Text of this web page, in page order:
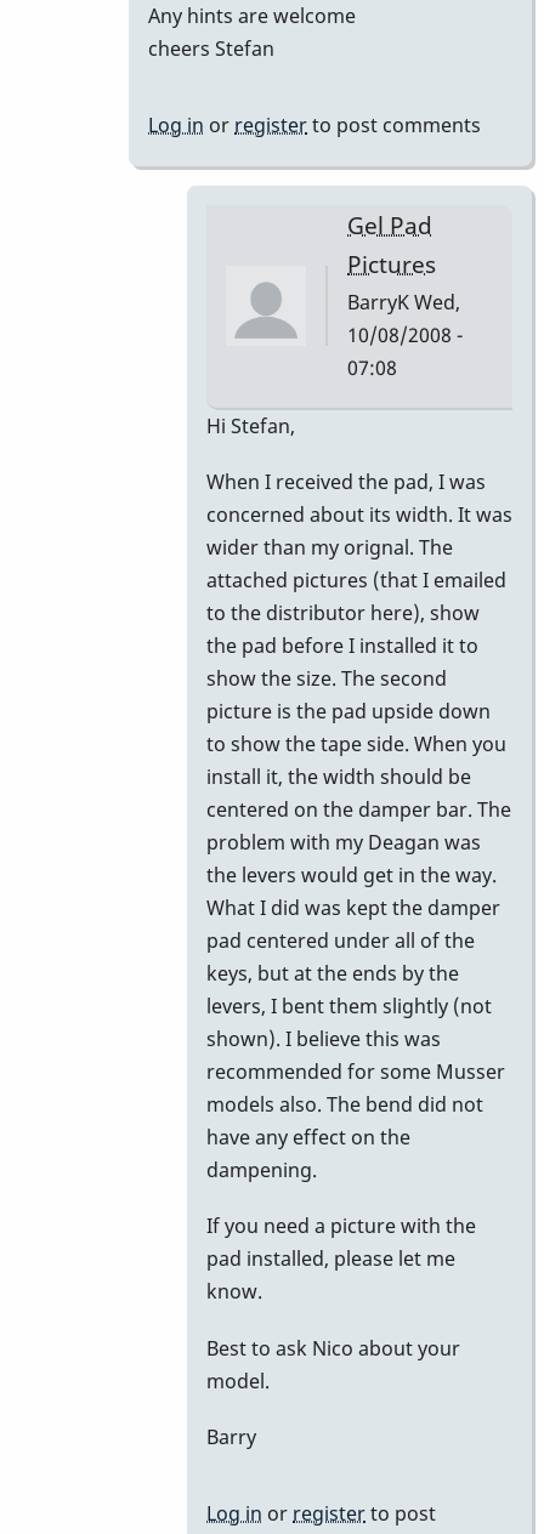
Any hints are welcome
cheers Stefan
Log in or registerto post comments
Gel Pad
Pictures
BarryKWed,
10/08/2008 -
07:08
to
Gel
Pad
by
Stefan74
Hi Stefan,
When I received the pad, I was
concerned about its width. It was
wider than my orignal. The
attached pictures (that I emailed
to the distributor here), show
the pad before I installed it to
show the size. The second
picture is the pad upside down
to show the tape side. When you
install it, the width should be
centered on the damper bar. The
problem with my Deagan was
the levers would get in the way.
What I did was kept the damper
pad centered under all of the
keys, but at the ends by the
levers, I bent them slightly (not
shown). I believe this was
recommended for some Musser
models also. The bend did not
have any effect on the
dampening.
If you need a picture with the
pad installed, please let me
know.
Best to ask Nico about your
model.
Barry
Log in or registerto post